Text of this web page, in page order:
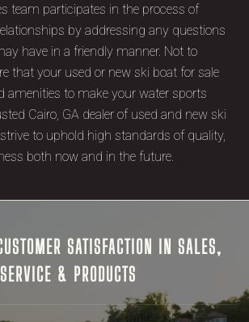
team participates in the process of
by addressing any questions
have in a friendly manner. Not to
that your used or new ski boat for sale
amenities to make your water sports
Cairo, GA dealer of used and new ski
to uphold high standards of quality,
both now and in the future.
SATISFACTION IN SALES,
SERVICE & PRODUCTS